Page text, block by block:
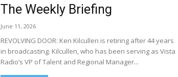
The Weekly Briefing
June 11, 2026
REVOLVING DOOR: Ken Kilcullen is retiring after 44 years
in broadcasting. Kilcullen, who has been serving as Vista
Radio’s VP of Talent and Regional Manager...